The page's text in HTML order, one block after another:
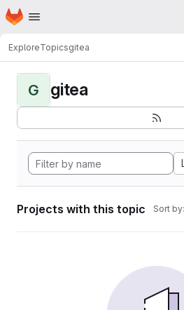
Skip to main content
Homepage
ExploreTopicsgitea
G gitea
Projects with this topic Sort by: